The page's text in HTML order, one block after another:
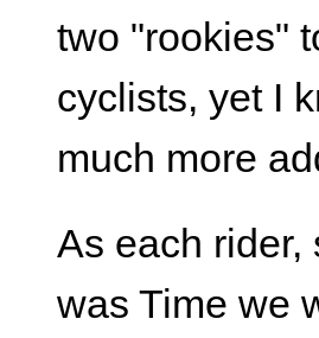
two "rookies"
cyclists, yet I
much more
As each rider,
was Time we